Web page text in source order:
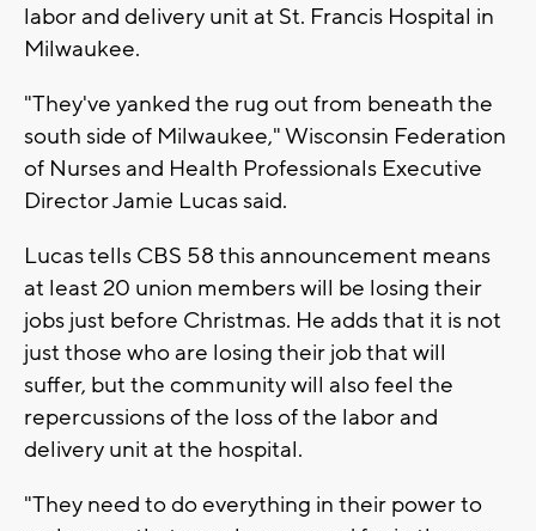
labor and delivery unit at St. Francis Hospital in
Milwaukee.
"They've yanked the rug out from beneath the
south side of Milwaukee," Wisconsin Federation
of Nurses and Health Professionals Executive
Director Jamie Lucas said.
Lucas tells CBS 58 this announcement means
at least 20 union members will be losing their
jobs just before Christmas. He adds that it is not
just those who are losing their job that will
suffer, but the community will also feel the
repercussions of the loss of the labor and
delivery unit at the hospital.
"They need to do everything in their power to